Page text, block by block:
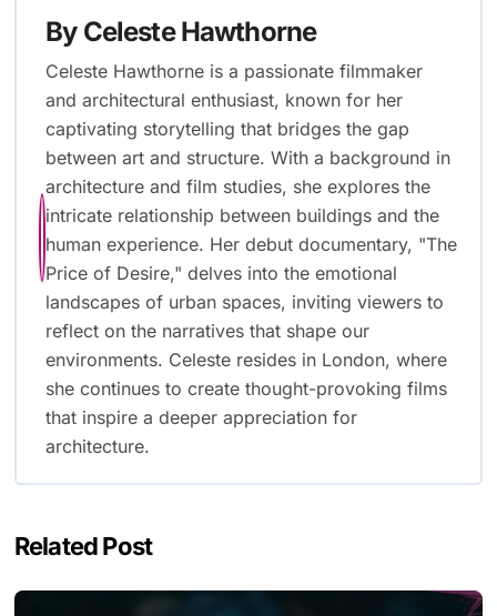
By Celeste Hawthorne
Celeste Hawthorne is a passionate filmmaker
and architectural enthusiast, known for her
captivating storytelling that bridges the gap
between art and structure. With a background in
architecture and film studies, she explores the
intricate relationship between buildings and the
human experience. Her debut documentary, "The
Price of Desire," delves into the emotional
landscapes of urban spaces, inviting viewers to
reflect on the narratives that shape our
environments. Celeste resides in London, where
she continues to create thought-provoking films
that inspire a deeper appreciation for
architecture.
Related Post